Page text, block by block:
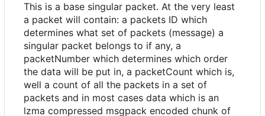
This is a base singular packet. At the very least
a packet will contain: a packets ID which
determines what set of packets (message) a
singular packet belongs to if any, a
packetNumber which determines which order
the data will be put in, a packetCount which is,
well a count of all the packets in a set of
packets and in most cases data which is an
lzma compressed msgpack encoded chunk of